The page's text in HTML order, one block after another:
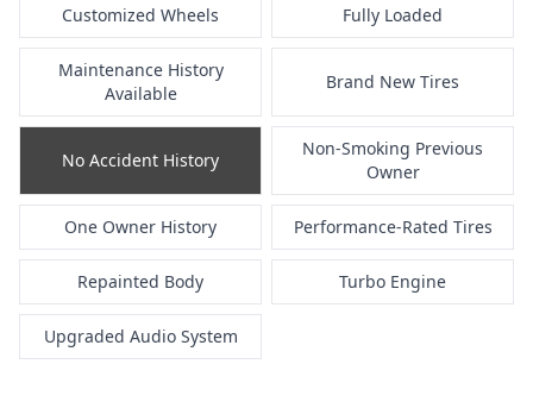
Customized Wheels Fully Loaded
Maintenance History
Available
Brand New Tires
No Accident History
Non-Smoking Previous
Owner
One Owner History Performance-Rated Tires
Repainted Body Turbo Engine
Upgraded Audio System